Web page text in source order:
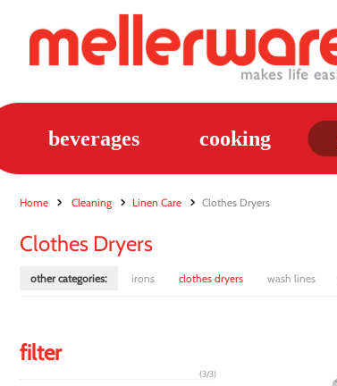
beverages cooking
Home Cleaning Linen Care Clothes Dryers
Clothes Dryers
other categories: irons clothes dryers wash lines
filter
(3/3)